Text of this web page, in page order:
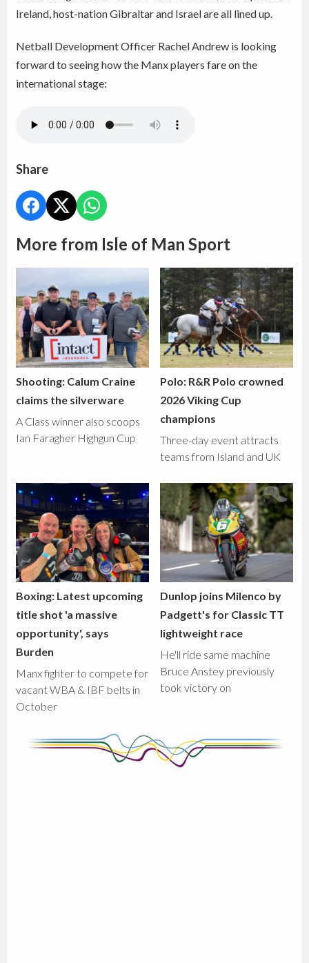
Ireland, host-nation Gibraltar and Israel are all lined up.
Netball Development Officer Rachel Andrew is looking
forward to seeing how the Manx players fare on the
international stage:
Share
More from Isle of Man Sport
Shooting: Calum Craine
claims the silverware
A Class winner also scoops
Ian Faragher Highgun Cup
Polo: R&R Polo crowned
2026 Viking Cup
champions
Three-day event attracts
teams from Island and UK
Boxing: Latest upcoming
title shot 'a massive
opportunity', says
Burden
Manx fighter to compete for
vacant WBA & IBF belts in
October
Dunlop joins Milenco by
Padgett's for Classic TT
lightweight race
He'll ride same machine
Bruce Anstey previously
took victory on